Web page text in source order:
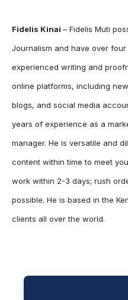
Fidelis Kinai – Fidelis Muti
Journalism and have over
experienced writing and
online platforms, including
blogs, and social media
years of experience as a
manager. He is versatile and
content within time to meet
work within 2-3 days; rush
possible. He is based in the
clients all over the world.